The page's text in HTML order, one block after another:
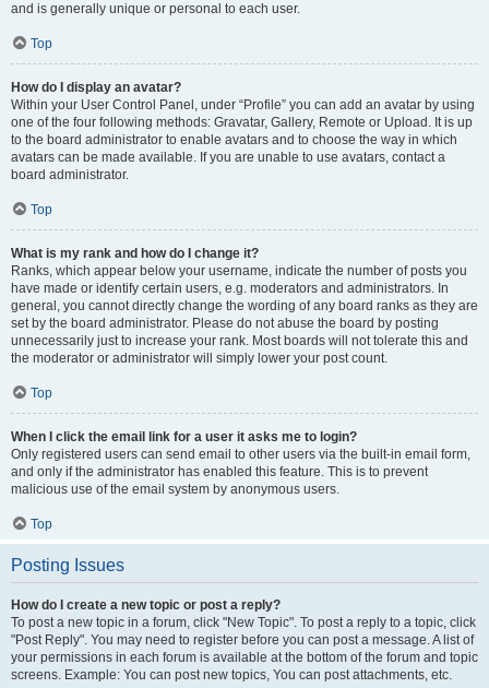
and is generally unique or personal to each user.
Top
How do I display an avatar?
Within your User Control Panel, under “Profile” you can add an avatar by using
one of the four following methods: Gravatar, Gallery, Remote or Upload. It is up
to the board administrator to enable avatars and to choose the way in which
avatars can be made available. If you are unable to use avatars, contact a
board administrator.
Top
What is my rank and how do I change it?
Ranks, which appear below your username, indicate the number of posts you
have made or identify certain users, e.g. moderators and administrators. In
general, you cannot directly change the wording of any board ranks as they are
set by the board administrator. Please do not abuse the board by posting
unnecessarily just to increase your rank. Most boards will not tolerate this and
the moderator or administrator will simply lower your post count.
Top
When I click the email link for a user it asks me to login?
Only registered users can send email to other users via the built-in email form,
and only if the administrator has enabled this feature. This is to prevent
malicious use of the email system by anonymous users.
Top
Posting Issues
How do I create a new topic or post a reply?
To post a new topic in a forum, click "New Topic". To post a reply to a topic, click
"Post Reply". You may need to register before you can post a message. A list of
your permissions in each forum is available at the bottom of the forum and topic
screens. Example: You can post new topics, You can post attachments, etc.